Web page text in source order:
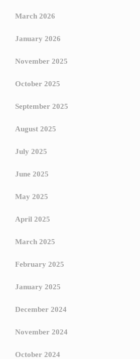
March 2026
January 2026
November 2025
October 2025
September 2025
August 2025
July 2025
June 2025
May 2025
April 2025
March 2025
February 2025
January 2025
December 2024
November 2024
October 2024